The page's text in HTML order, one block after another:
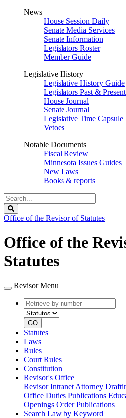
News
House Session Daily
Senate Media Services
Senate Information
Legislators Roster
Member Guide
Legislative History
Legislative History Guide
Legislators Past & Present
House Journal
Senate Journal
Legislative Time Capsule
Vetoes
Notable Documents
Fiscal Review
Minnesota Issues Guides
New Laws
Books & reports
Search
Legislature
Office of the Revisor of Statutes
Office of the
Statutes
Revisor Menu
Retrieve
by
number
type
GO
Statutes
Laws
Rules
Court Rules
Constitution
Revisor's Office
Revisor Intranet Attorney
Office Duties Publications
Openings Order Publications
Search Law by Keyword